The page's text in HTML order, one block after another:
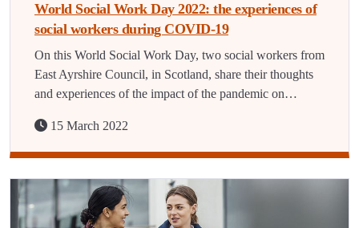
World Social Work Day 2022: the experiences of
social workers during COVID-19
On this World Social Work Day, two social workers from
East Ayrshire Council, in Scotland, share their thoughts
and experiences of the impact of the pandemic on…
15 March 2022